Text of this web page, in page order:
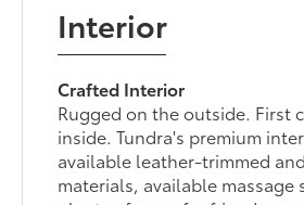
Interior
Crafted Interior
Rugged on the outside. First
inside. Tundra's premium
available leather-trimmed
materials, available massage